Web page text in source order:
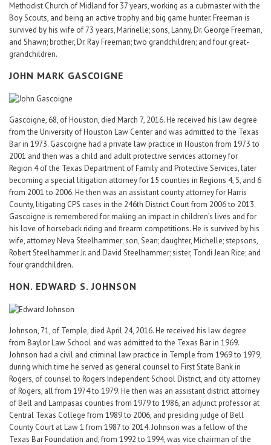
Methodist Church of Midland for 37 years, working as a cubmaster with the
Boy Scouts, and being an active trophy and big game hunter. Freeman is
survived by his wife of 73 years, Marinelle; sons, Lanny, Dr. George Freeman,
and Shawn; brother, Dr. Ray Freeman; two grandchildren; and four great-
grandchildren.
JOHN MARK GASCOIGNE
Gascoigne, 68, of Houston, died March 7, 2016. He received his law degree
from the University of Houston Law Center and was admitted to the Texas
Bar in 1973. Gascoigne had a private law practice in Houston from 1973 to
2001 and then was a child and adult protective services attorney for
Region 4 of the Texas Department of Family and Protective Services, later
becoming a special litigation attorney for 15 counties in Regions 4, 5, and 6
from 2001 to 2006. He then was an assistant county attorney for Harris
County, litigating CPS cases in the 246th District Court from 2006 to 2013.
Gascoigne is remembered for making an impact in children’s lives and for
his love of horseback riding and firearm competitions. He is survived by his
wife, attorney Neva Steelhammer; son, Sean; daughter, Michelle; stepsons,
Robert Steelhammer Jr. and David Steelhammer; sister, Tondi Jean Rice; and
four grandchildren.
HON. EDWARD S. JOHNSON
Johnson, 71, of Temple, died April 24, 2016. He received his law degree
from Baylor Law School and was admitted to the Texas Bar in 1969.
Johnson had a civil and criminal law practice in Temple from 1969 to 1979,
during which time he served as general counsel to First State Bank in
Rogers, of counsel to Rogers Independent School District, and city attorney
of Rogers, all from 1974 to 1979. He then was an assistant district attorney
of Bell and Lampasas counties from 1979 to 1986, an adjunct professor at
Central Texas College from 1989 to 2006, and presiding judge of Bell
County Court at Law 1 from 1987 to 2014. Johnson was a fellow of the
Texas Bar Foundation and, from 1992 to 1994, was vice chairman of the